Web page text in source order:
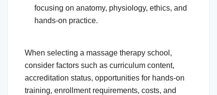
focusing on anatomy, physiology, ethics, and
hands-on practice.
When selecting a massage therapy school,
consider factors such as curriculum content,
accreditation status, opportunities for hands-on
training, enrollment requirements, costs, and